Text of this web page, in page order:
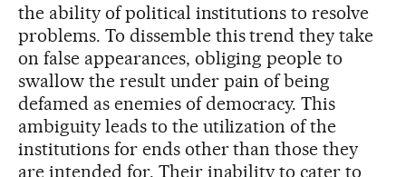
the ability of political institutions to resolve
problems. To dissemble this trend they take
on false appearances, obliging people to
swallow the result under pain of being
defamed as enemies of democracy. This
ambiguity leads to the utilization of the
institutions for ends other than those they
are intended for. Their inability to cater to